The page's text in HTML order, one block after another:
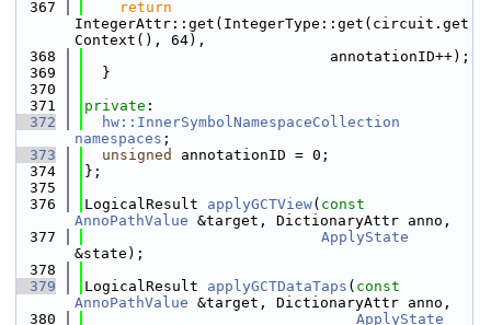
  367
return
IntegerAttr::get(IntegerType::get(circuit.get
Context(), 64),
  368
                            annotationID++);
  369
  }
  370
  371
private :
  372
hw::InnerSymbolNamespaceCollection
namespaces ;
  373
unsigned
annotationID = 0;
  374
};
  375
  376
LogicalResult applyGCTView( const
AnnoPathValue &target, DictionaryAttr anno,
  377
ApplyState
&state);
  378
  379
LogicalResult applyGCTDataTaps ( const
AnnoPathValue &target, DictionaryAttr anno,
  380
ApplyState